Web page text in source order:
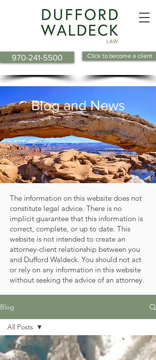
970-241-5500 Click to become a client
Blog and News
The information on this website does not
constitute legal advice. There is no
implicit guarantee that this information is
correct, complete, or up to date. This
website is not intended to create an
attorney-client relationship between you
and Dufford Waldeck. You should not act
or rely on any information in this website
without seeking the advice of an attorney.
Blog
All Posts
All Posts